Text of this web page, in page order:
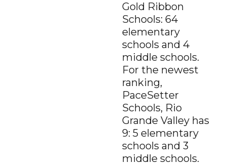
Gold Ribbon
Schools: 64
elementary
schools and 4
middle schools.
For the newest
ranking,
PaceSetter
Schools, Rio
Grande Valley has
9: 5 elementary
schools and 3
middle schools.